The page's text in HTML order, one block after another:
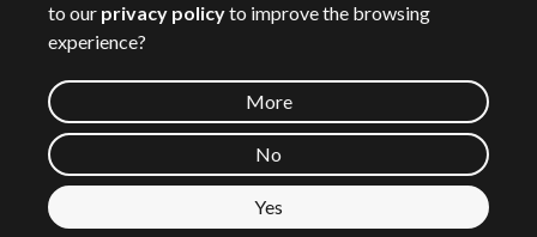
🇸🇪Sverige
©2026Wannasport.dk
Private data
to our privacy policyto improve the browsing
experience?
More
No
Yes